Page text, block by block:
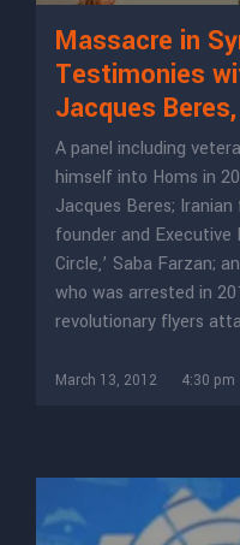
Massacre in
Testimonies
Jacques
A panel including
himself into Homs in
Jacques Beres;
founder and Executive
Circle,’ Saba Farzan;
who was arrested in
revolutionary flyers
March 13, 2012 4:30 pm